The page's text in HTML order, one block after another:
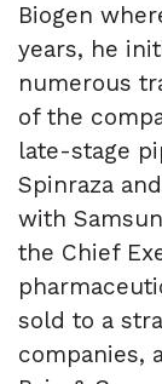
Biogen
years, he
numerous
of the
late-stage
Spinraza
with
the Chief
sold to a
companies,